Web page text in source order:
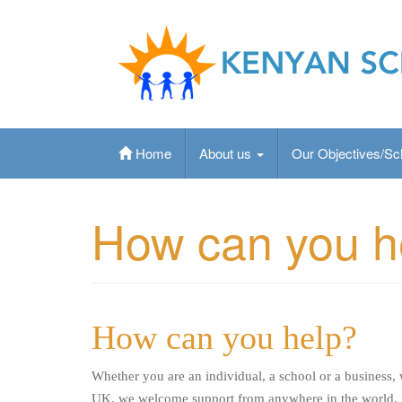
Kenyan School Fund is an Ipswich based
education to primary aged Kenyan children
Home About us Our Objectives/
How can you
How can you help?
Whether you are an individual, a school or a
UK, we welcome support from anywhere in the world.